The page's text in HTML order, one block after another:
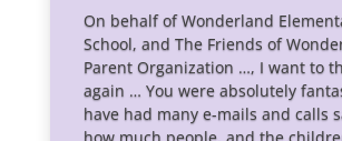
On behalf of Wonderland
School, and The Friends of
Parent Organization …, I want to
again … You were absolutely
have had many e-mails and calls